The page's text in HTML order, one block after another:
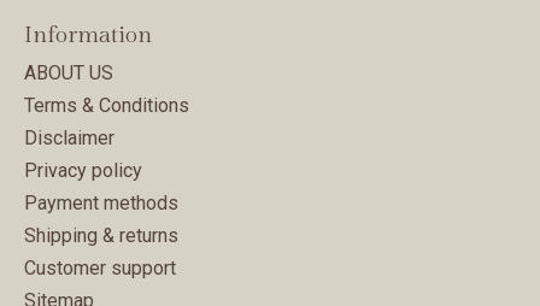
Information
ABOUT US
Terms & Conditions
Disclaimer
Privacy policy
Payment methods
Shipping & returns
Customer support
Sitemap